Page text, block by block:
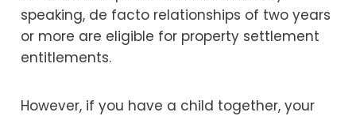
speaking, de facto relationships of two years
or more are eligible for property settlement
entitlements.
However, if you have a child together, your